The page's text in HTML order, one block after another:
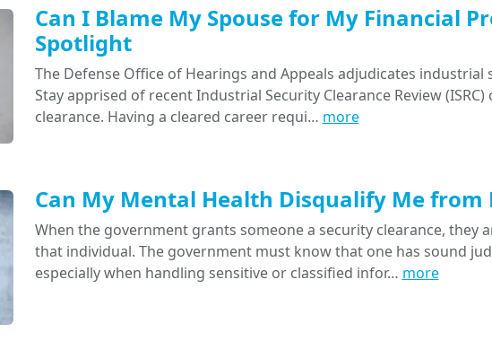
Can I Blame My Spouse for My Financial
Spotlight
The Defense Office of Hearings and Appeals adjudicates
Stay apprised of recent Industrial Security Clearance Review
clearance. Having a cleared career requi… more
Can My Mental Health Disqualify Me from
When the government grants someone a security clearance,
that individual. The government must know that one has sound
especially when handling sensitive or classified infor… more